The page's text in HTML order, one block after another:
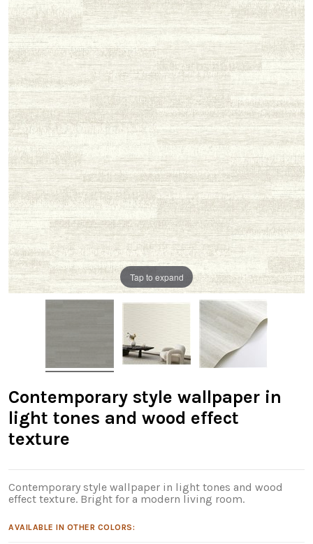
Tap to expand
Contemporary style wallpaper in
light tones and wood effect
texture
Contemporary style wallpaper in light tones and wood
effect texture. Bright for a modern living room.
AVAILABLE IN OTHER COLORS: